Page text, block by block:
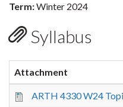
Term:Winter 2024
Syllabus
Attachment
ARTH 4330 W24